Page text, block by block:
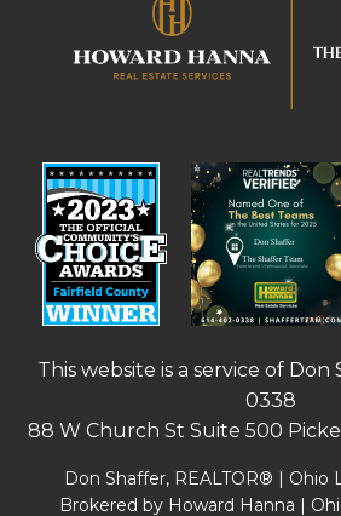
This website is a service of Don
0338
88 W Church St Suite 500
Don Shaffer, REALTOR® | Ohio
Brokered by Howard Hanna |